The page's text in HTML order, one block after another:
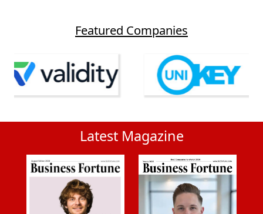
Featured Companies
Latest Magazine